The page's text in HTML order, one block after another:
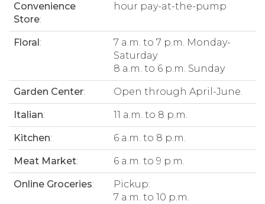
Convenience
Store:
hour pay-at-the-pump
Floral:
7 a.m. to 7 p.m. Monday-
Saturday
8 a.m. to 6 p.m. Sunday
Garden Center: Open through April-June.
Italian: 11 a.m. to 8 p.m.
Kitchen: 6 a.m. to 8 p.m.
Meat Market: 6 a.m. to 9 p.m.
Online Groceries:
Pickup:
7 a.m. to 10 p.m.